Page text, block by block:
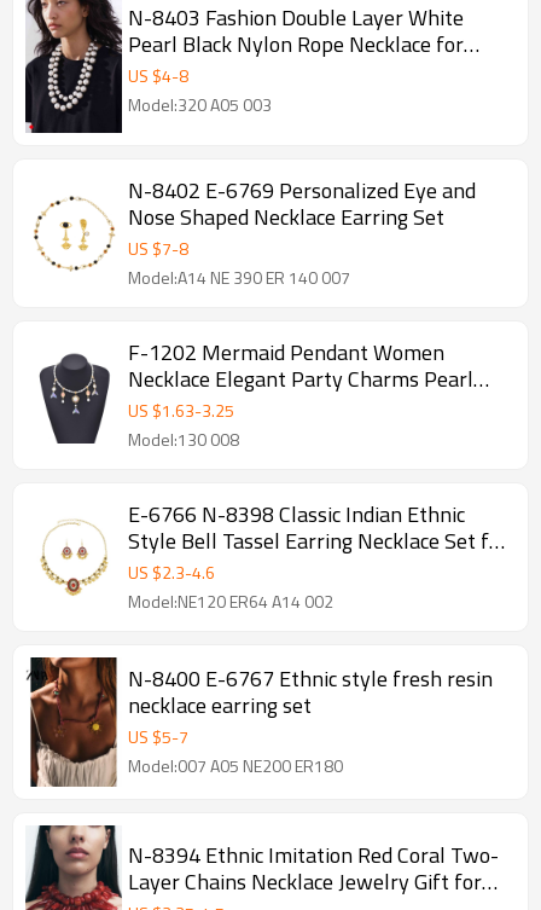
N-8403 Fashion Double Layer White
Pearl Black Nylon Rope Necklace for
Women Jewelry Accessories
US $4-8
Model:320 A05 003
N-8402 E-6769 Personalized Eye and
Nose Shaped Necklace Earring Set
US $7-8
Model:A14 NE 390 ER 140 007
F-1202 Mermaid Pendant Women
Necklace Elegant Party Charms Pearl
Chains Necklace
US $1.63-3.25
Model:130 008
E-6766 N-8398 Classic Indian Ethnic
Style Bell Tassel Earring Necklace Set for
Women
US $2.3-4.6
Model:NE120 ER64 A14 002
N-8400 E-6767 Ethnic style fresh resin
necklace earring set
US $5-7
Model:007 A05 NE200 ER180
N-8394 Ethnic Imitation Red Coral Two-
Layer Chains Necklace Jewelry Gift for